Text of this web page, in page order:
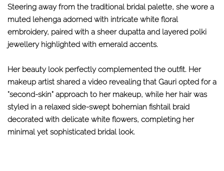
Steering away from the traditional bridal palette, she wore a
muted lehenga adorned with intricate white floral
embroidery, paired with a sheer dupatta and layered polki
jewellery highlighted with emerald accents.
Her beauty look perfectly complemented the outfit. Her
makeup artist shared a video revealing that Gauri opted for a
“second-skin” approach to her makeup, while her hair was
styled in a relaxed side-swept bohemian fishtail braid
decorated with delicate white flowers, completing her
minimal yet sophisticated bridal look.